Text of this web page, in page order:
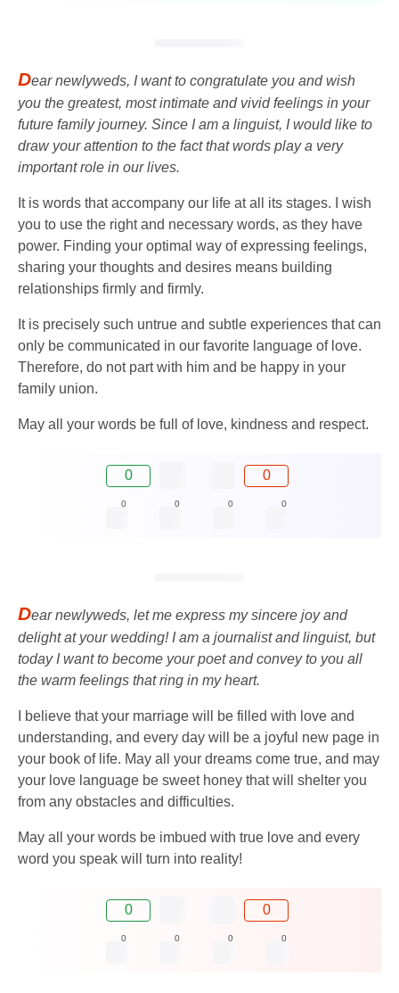
Dear newlyweds, I want to congratulate you and wish
you the greatest, most intimate and vivid feelings in your
future family journey. Since I am a linguist, I would like to
draw your attention to the fact that words play a very
important role in our lives.
It is words that accompany our life at all its stages. I wish
you to use the right and necessary words, as they have
power. Finding your optimal way of expressing feelings,
sharing your thoughts and desires means building
relationships firmly and firmly.
It is precisely such untrue and subtle experiences that can
only be communicated in our favorite language of love.
Therefore, do not part with him and be happy in your
family union.
May all your words be full of love, kindness and respect.
0 0
0 0 0 0
Dear newlyweds, let me express my sincere joy and
delight at your wedding! I am a journalist and linguist, but
today I want to become your poet and convey to you all
the warm feelings that ring in my heart.
I believe that your marriage will be filled with love and
understanding, and every day will be a joyful new page in
your book of life. May all your dreams come true, and may
your love language be sweet honey that will shelter you
from any obstacles and difficulties.
May all your words be imbued with true love and every
word you speak will turn into reality!
0 0
0 0 0 0